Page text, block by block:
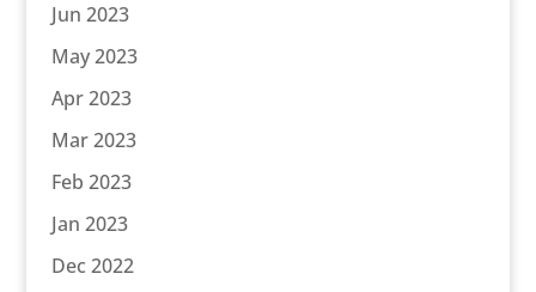
Jun 2023
May 2023
Apr 2023
Mar 2023
Feb 2023
Jan 2023
Dec 2022